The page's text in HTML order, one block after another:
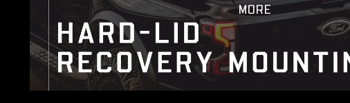
MORE